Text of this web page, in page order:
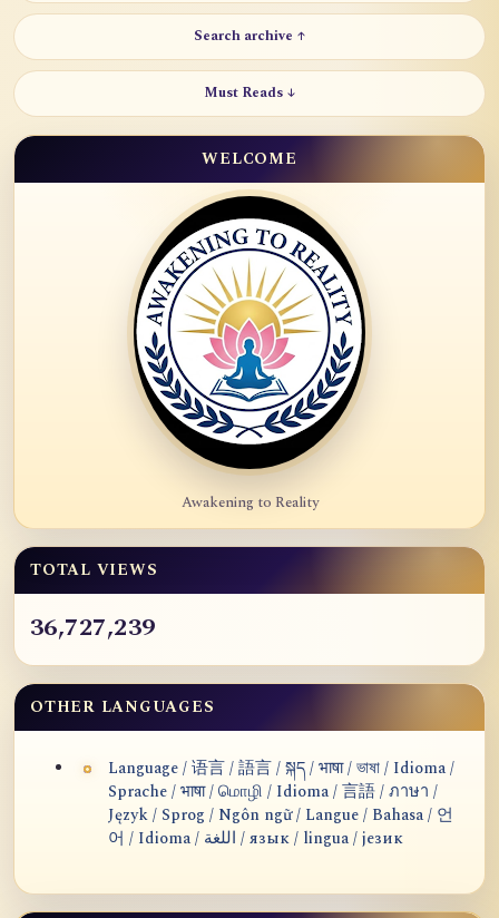
Search archive ↑
Must Reads ↓
WELCOME
Awakening to Reality
TOTAL VIEWS
36,727,239
OTHER LANGUAGES
Language / 语言 / 語言 / སྐད / भाषा / ভাষা / Idioma /
Sprache / भाषा / மொழி / Idioma / 言語 / ภาษา /
Język / Sprog / Ngôn ngữ / Langue / Bahasa / 언
어 / Idioma / اللغة / язык / lingua / језик